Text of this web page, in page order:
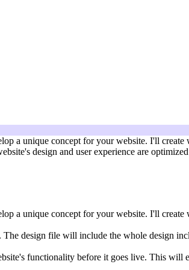
a unique concept for your website. I'll
design and user experience are
a unique concept for your website. I'll
design file will include the whole design
functionality before it goes live. This will